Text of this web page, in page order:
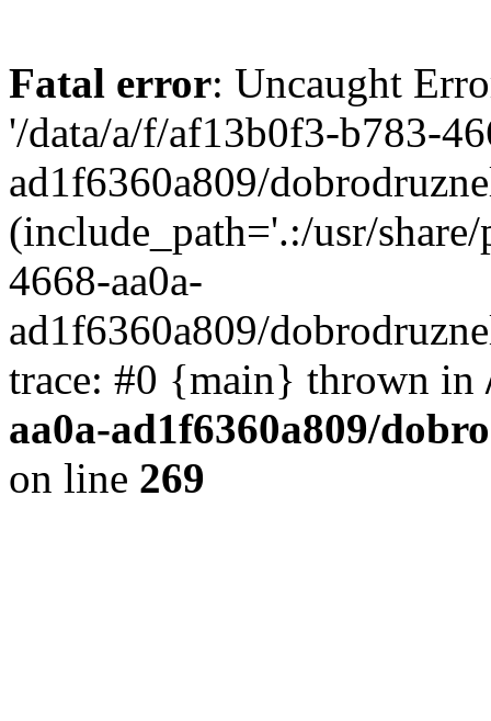
Fatal error: Uncaught
'/data/a/f/af13b0f3-b783-
ad1f6360a809/
(include_path='.:/usr/
4668-aa0a-
ad1f6360a809/
trace: #0 {main} thrown in
aa0a-ad1f6360a809/
on line 269